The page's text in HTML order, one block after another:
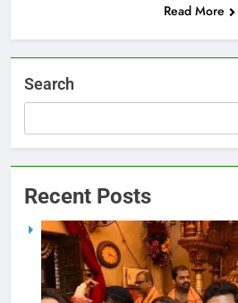
Read More
Search
Recent Posts